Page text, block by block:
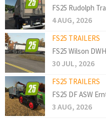
FS25 Rudolph
4 AUG, 2026
FS25 TRAILERS
FS25 Wilson
30 JUL, 2026
FS25 TRAILERS
FS25 DF ASW
3 AUG, 2026